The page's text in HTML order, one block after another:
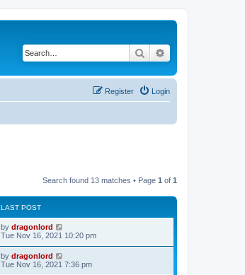
Search
Login
Register
Search found 13 matches • Page 1 of 1
LAST POST
by dragonlord
Tue Nov 16, 2021 10:20 pm
by dragonlord
Tue Nov 16, 2021 7:36 pm